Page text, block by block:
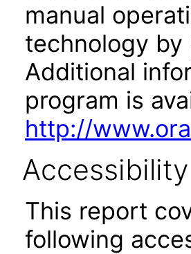
manual
technology
Additional
program is
http://
This report
following